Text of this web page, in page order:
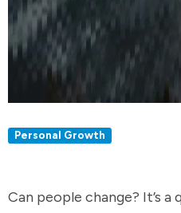
Personal Growth
Can people change? It’s